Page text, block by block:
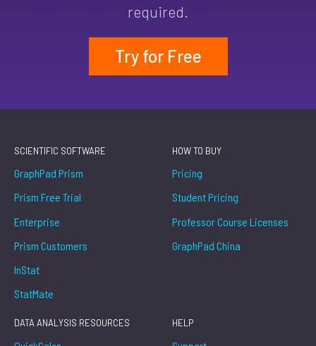
required.
Try for Free
SCIENTIFIC SOFTWARE
GraphPad Prism
Prism Free Trial
Enterprise
Prism Customers
InStat
StatMate
HOW TO BUY
Pricing
Student Pricing
Professor Course Licenses
GraphPad China
DATA ANALYSIS RESOURCES HELP